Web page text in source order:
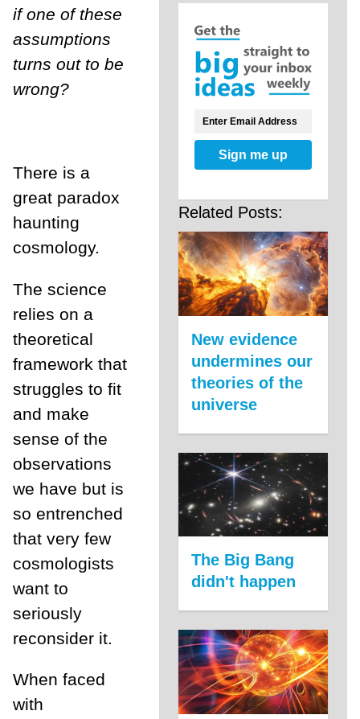
if one of these
assumptions
turns out to be
wrong?
There is a
great paradox
haunting
cosmology.
The science
relies on a
theoretical
framework that
struggles to fit
and make
sense of the
observations
we have but is
so entrenched
that very few
cosmologists
want to
seriously
reconsider it.
When faced
with
Sign me up
Related Posts:
New evidence
undermines our
theories of the
universe
The Big Bang
didn't happen